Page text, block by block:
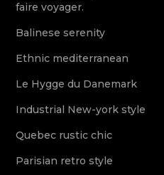
faire voyager.
Balinese serenity
Ethnic mediterranean
Le Hygge du Danemark
Industrial New-york style
Quebec rustic chic
Parisian retro style